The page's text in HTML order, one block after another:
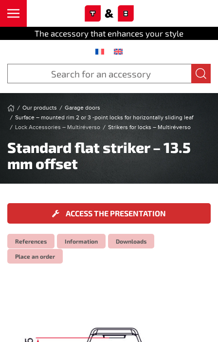
The accessory that enhances your style
Our products
Garage doors
Surface – mounted rim 2 or 3 -point locks for horizontally sliding leaf
Lock Accessories – Multiréverso
Strikers for locks – Multiréverso
Standard flat striker – 13.5
mm offset
ACCESS THE PRESENTATION
References Information Downloads
Place an order
Cookies management panel